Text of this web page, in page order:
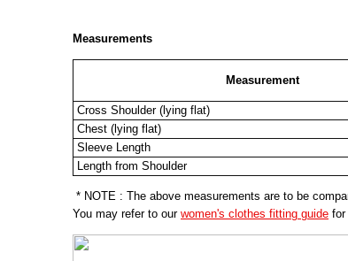
Measurements
Measurement
Cross Shoulder (lying flat)
Chest (lying flat)
Sleeve Length
Length from Shoulder
* NOTE : The above measurements are to be
You may refer to our women's clothes fitting guide for